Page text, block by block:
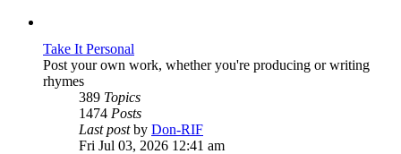
Take It Personal
Post your own work, whether you're producing or writing
rhymes
389 Topics
1474 Posts
Last postby Don-RIFView
the
Fri Jul 03, 2026 12:41 am